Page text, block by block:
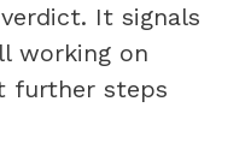
It signals
working on
further steps